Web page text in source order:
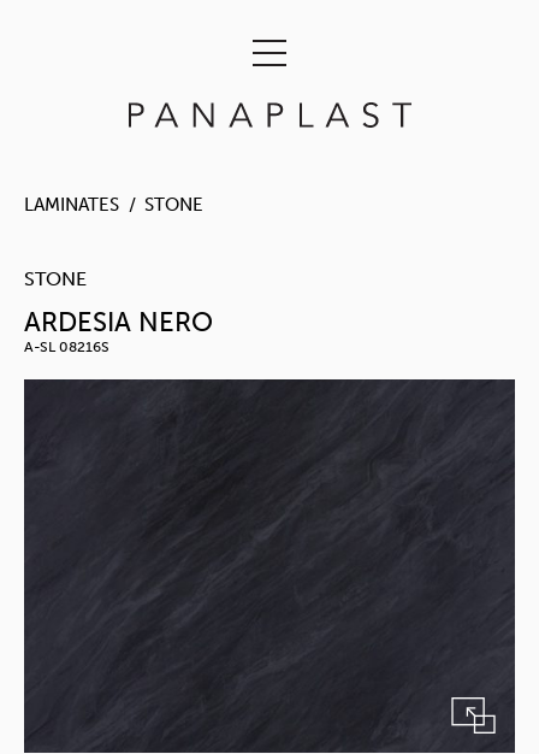
LAMINATES STONE
STONE
ARDESIA NERO
A-SL 08216S